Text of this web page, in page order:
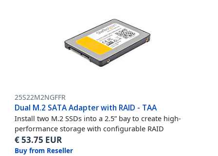
25S22M2NGFFR
Dual M.2 SATA Adapter with RAID - TAA
Install two M.2 SSDs into a 2.5” bay to create high-
performance storage with configurable RAID
€53.75 EUR
Buy from Reseller